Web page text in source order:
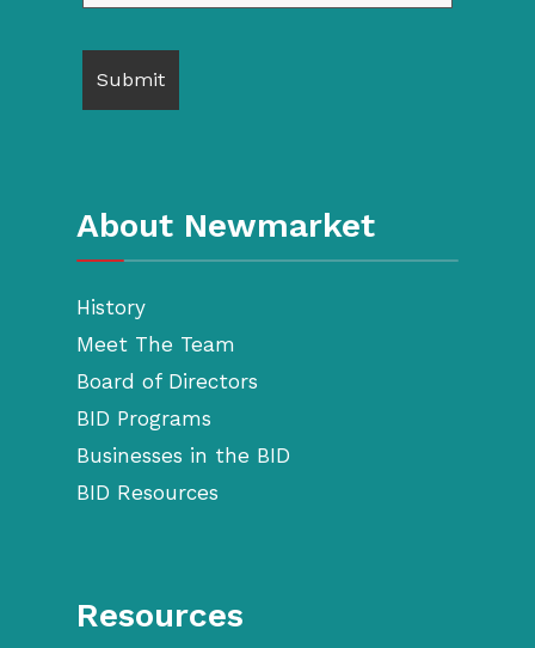
About Newmarket
History
Meet The Team
Board of Directors
BID Programs
Businesses in the BID
BID Resources
Resources